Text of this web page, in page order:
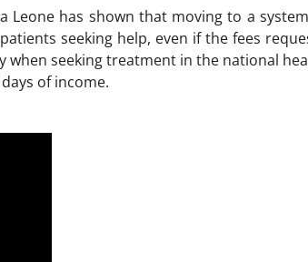
Leone has shown that moving to a
seeking help, even if the fees
when seeking treatment in the national
of income.